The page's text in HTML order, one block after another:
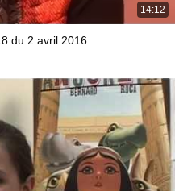
14:12
du 2 avril 2016